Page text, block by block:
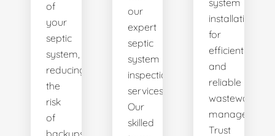
of
your
septic
system,
reducing
the
risk
of
backups
our
expert
septic
system
inspection
services.
Our
skilled
system
installations
for
efficient
and
reliable
wastewater
management.
Trust